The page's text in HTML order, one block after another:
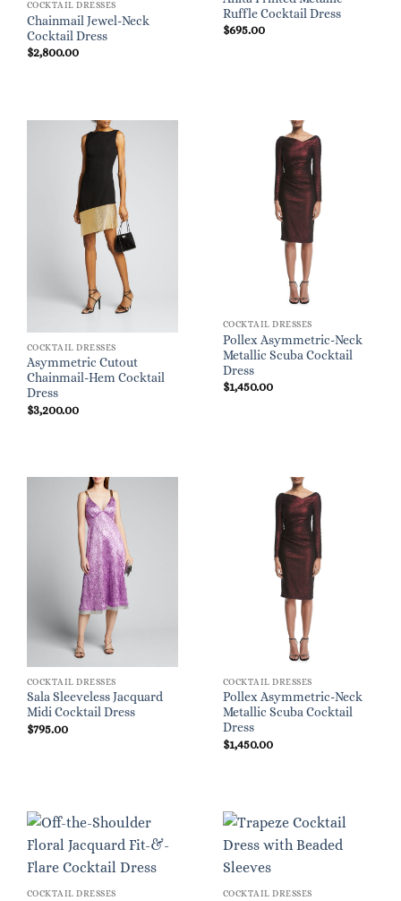
COCKTAIL DRESSES
Chainmail Jewel-Neck
Cocktail Dress
$2,800.00
Ruffle Cocktail Dress
$695.00
COCKTAIL DRESSES
Asymmetric Cutout
Chainmail-Hem Cocktail
Dress
$3,200.00
COCKTAIL DRESSES
Pollex Asymmetric-Neck
Metallic Scuba Cocktail
Dress
$1,450.00
COCKTAIL DRESSES
Sala Sleeveless Jacquard
Midi Cocktail Dress
$795.00
COCKTAIL DRESSES
Pollex Asymmetric-Neck
Metallic Scuba Cocktail
Dress
$1,450.00
COCKTAIL DRESSES COCKTAIL DRESSES